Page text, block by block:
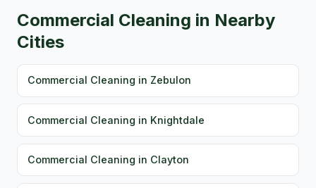
Commercial Cleaning in Nearby
Cities
Commercial Cleaning in Zebulon
Commercial Cleaning in Knightdale
Commercial Cleaning in Clayton